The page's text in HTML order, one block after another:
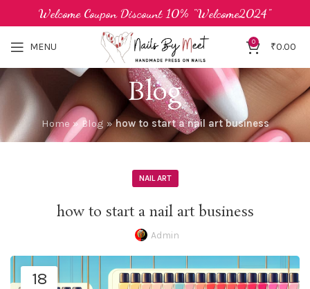
MENU 0 ₹0.00
Blog
Home » Blog »how to start a nail art business
NAIL ART
how to start a nail art business
Admin
18
Welcome Coupon Discount 10% "Welcome2024"